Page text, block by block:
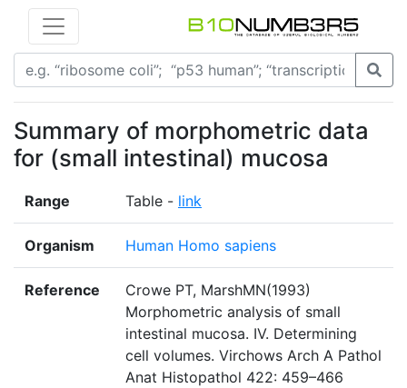
Summary of morphometric data
for (small intestinal) mucosa
Range Table - link
Organism Human Homo sapiens
Reference
Crowe PT, MarshMN(1993)
Morphometric analysis of small
intestinal mucosa. IV. Determining
cell volumes. Virchows Arch A Pathol
Anat Histopathol 422: 459–466